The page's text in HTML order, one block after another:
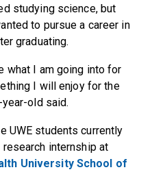
studying science, but
to pursue a career in
graduating.
what I am going into for
I will enjoy for the
old said.
UWE students currently
internship at
University School of